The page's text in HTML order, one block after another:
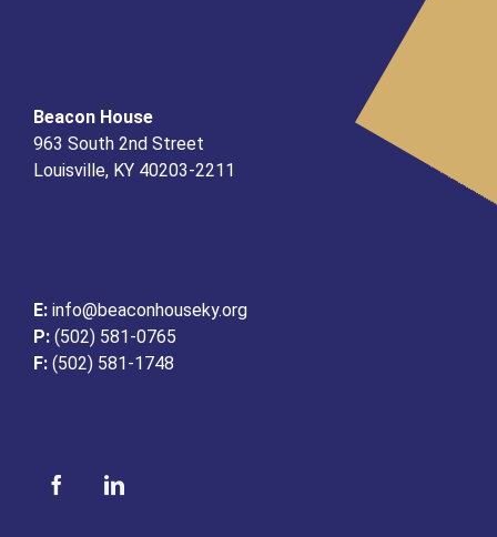
Beacon House
963 South 2nd Street
Louisville, KY 40203-2211
E: info@beaconhouseky.org
P: (502) 581-0765
F: (502) 581-1748